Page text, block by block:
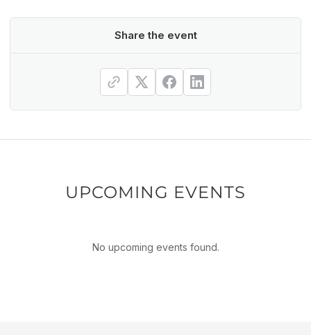
Share the event
UPCOMING EVENTS
No upcoming events found.